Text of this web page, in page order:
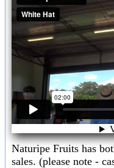
Naturipe Fruits has
sales. (please note -